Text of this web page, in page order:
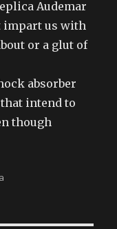
Audemar
impart us with
or a glut of
absorber
intend to
though